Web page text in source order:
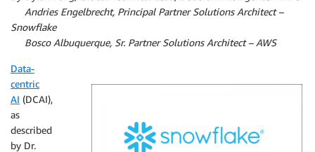
Andries Engelbrecht, Principal Partner Solutions Architect –
Snowflake
Bosco Albuquerque, Sr. Partner Solutions Architect – AWS
Data-
centric
AI (DCAI),
as
described
by Dr.